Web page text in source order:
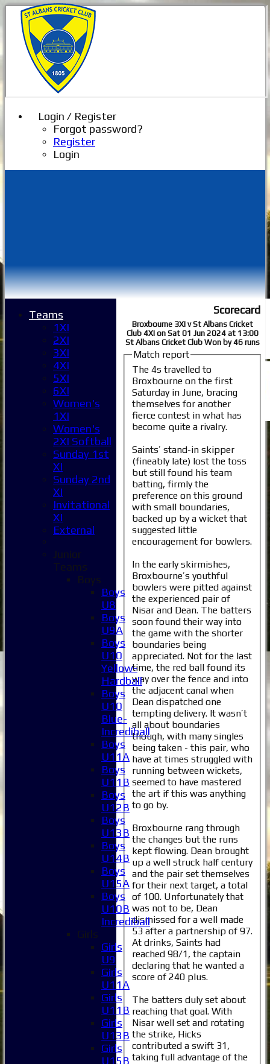
Login / Register
Forgot password?
Register
Login
Scorecard
Broxbourne 3XI v St Albans Cricket
Club 4XI on Sat 01 Jun 2024 at 13:00
St Albans Cricket Club Won by 46 runs
Match report
The 4s travelled to
Broxbourne on the first
Saturday in June, bracing
themselves for another
fierce contest in what has
become quite a rivalry.
Saints’ stand-in skipper
(fineably late) lost the toss
but still found his team
batting, firmly the
preference on this ground
with small boundaries,
backed up by a wicket that
suggested little
encouragement for bowlers.
In the early skirmishes,
Broxbourne’s youthful
bowlers were pitted against
the experienced pair of
Nisar and Dean. The batters
soon found their way into
the game with the shorter
boundaries being
appreciated. Not for the last
time, the red ball found its
way over the fence and into
the adjacent canal when
Dean dispatched one
tempting delivery. It wasn’t
all about boundaries
though, with many singles
being taken - this pair, who
have at times struggled with
running between wickets,
seemed to have mastered
the art if this was anything
to go by.
Broxbourne rang through
the changes but the runs
kept flowing. Dean brought
up a well struck half century
and the pair set themselves
for their next target, a total
of 100. Unfortunately that
was not to be, Dean
dismissed for a well made
53 after a partnership of 97.
At drinks, Saints had
reached 98/1, the captain
declaring that he wanted a
score of 240 plus.
The batters duly set about
reaching that goal. With
Nisar well set and rotating
the strike, Hicks
contributed a swift 31,
taking full advantage of the
Teams
1XI
2XI
3XI
4XI
5XI
6XI
Women's
1XI
Women's
2XI Softball
Sunday 1st
XI
Sunday 2nd
XI
Invitational
XI
External
Junior
Teams
Boys
Boys
U8
Boys
U9A
Boys
U10
Yellow-
Hardball
Boys
U10
Blue-
Incrediball
Boys
U11A
Boys
U11B
Boys
U12B
Boys
U13B
Boys
U14B
Boys
U15A
Boys
U10B
Incrediball
Girls
Girls
U9
Girls
U11A
Girls
U11B
Girls
U13B
Girls
U15B